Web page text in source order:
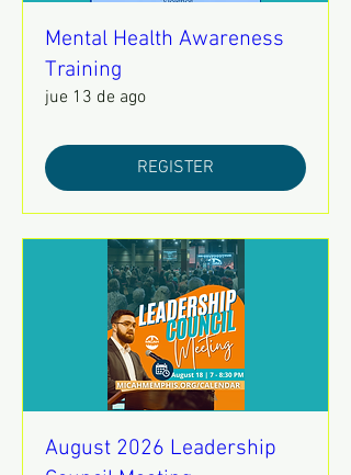
Mental Health Awareness
Training
jue 13 de ago
REGISTER
August 2026 Leadership